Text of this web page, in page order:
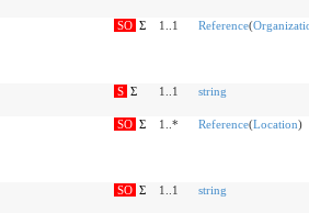
SO Σ 1..1 Reference(
S Σ 1..1 string
SO Σ 1..* Reference(Location)
SO Σ 1..1 string